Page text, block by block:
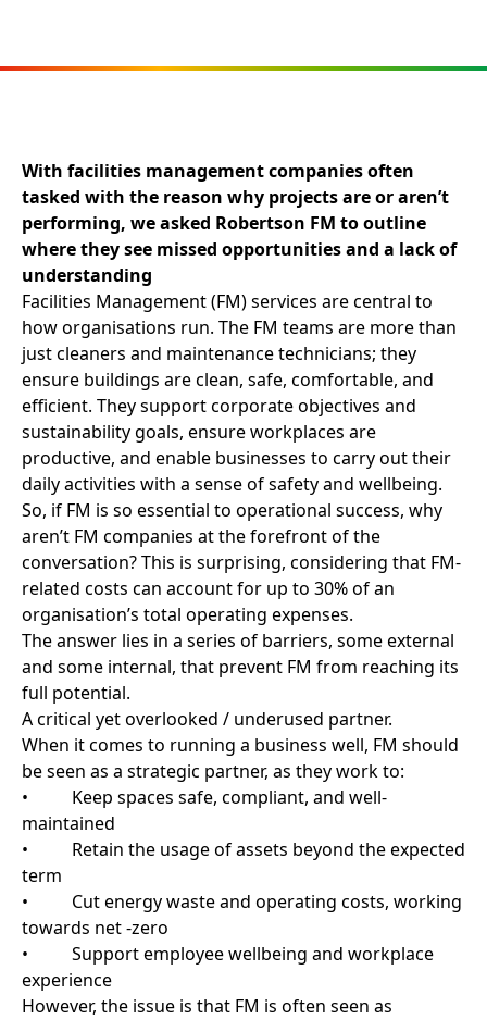
With facilities management companies often
tasked with the reason why projects are or aren’t
performing, we asked Robertson FM to outline
where they see missed opportunities and a lack of
understanding
Facilities Management (FM) services are central to
how organisations run. The FM teams are more than
just cleaners and maintenance technicians; they
ensure buildings are clean, safe, comfortable, and
efficient. They support corporate objectives and
sustainability goals, ensure workplaces are
productive, and enable businesses to carry out their
daily activities with a sense of safety and wellbeing.
So, if FM is so essential to operational success, why
aren’t FM companies at the forefront of the
conversation? This is surprising, considering that FM-
related costs can account for up to 30% of an
organisation’s total operating expenses.
The answer lies in a series of barriers, some external
and some internal, that prevent FM from reaching its
full potential.
A critical yet overlooked / underused partner.
When it comes to running a business well, FM should
be seen as a strategic partner, as they work to:
• Keep spaces safe, compliant, and well-
maintained
• Retain the usage of assets beyond the expected
term
• Cut energy waste and operating costs, working
towards net -zero
• Support employee wellbeing and workplace
experience
However, the issue is that FM is often seen as
background noise, something that only gets
attention when something fails or goes wrong. The
truth is, great FM is unseen because it works – ‘it is
visibly invisible’. Smooth operations mean people can
get on with their jobs without interruption. That’s a
success, not a limitation.